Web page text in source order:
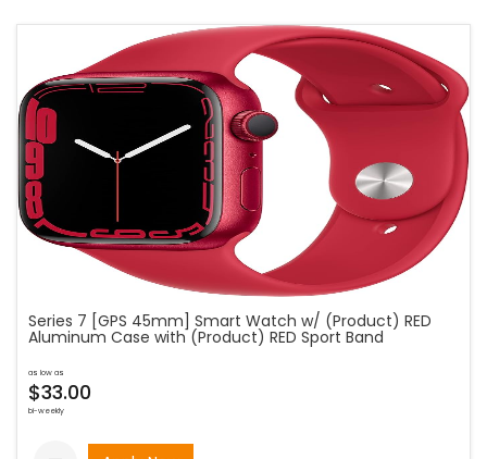
Series 7 [GPS 45mm] Smart Watch w/ (Product) RED
Aluminum Case with (Product) RED Sport Band
as low as
$33.00
bi-weekly